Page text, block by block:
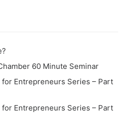
60 Minute Seminar
Entrepreneurs Series – Part
Entrepreneurs Series – Part